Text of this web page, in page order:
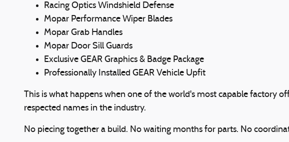
Racing Optics Windshield Defense
Mopar Performance Wiper Blades
Mopar Grab Handles
Mopar Door Sill Guards
Exclusive GEAR Graphics & Badge Package
Professionally Installed GEAR Vehicle Upfit
This is what happens when one of the world's most capable factory
respected names in the industry.
No piecing together a build. No waiting months for parts. No